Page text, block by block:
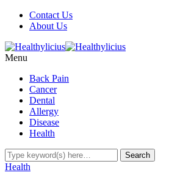
Contact Us
About Us
Menu
Back Pain
Cancer
Dental
Allergy
Disease
Health
Health